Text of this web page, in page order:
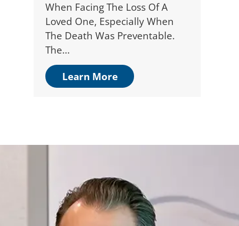
When Facing The Loss Of A
Loved One, Especially When
The Death Was Preventable.
The...
Learn More